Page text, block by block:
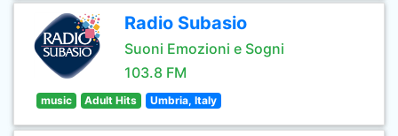
Radio Subasio
Suoni Emozioni e Sogni
103.8 FM
music Adult Hits Umbria, Italy